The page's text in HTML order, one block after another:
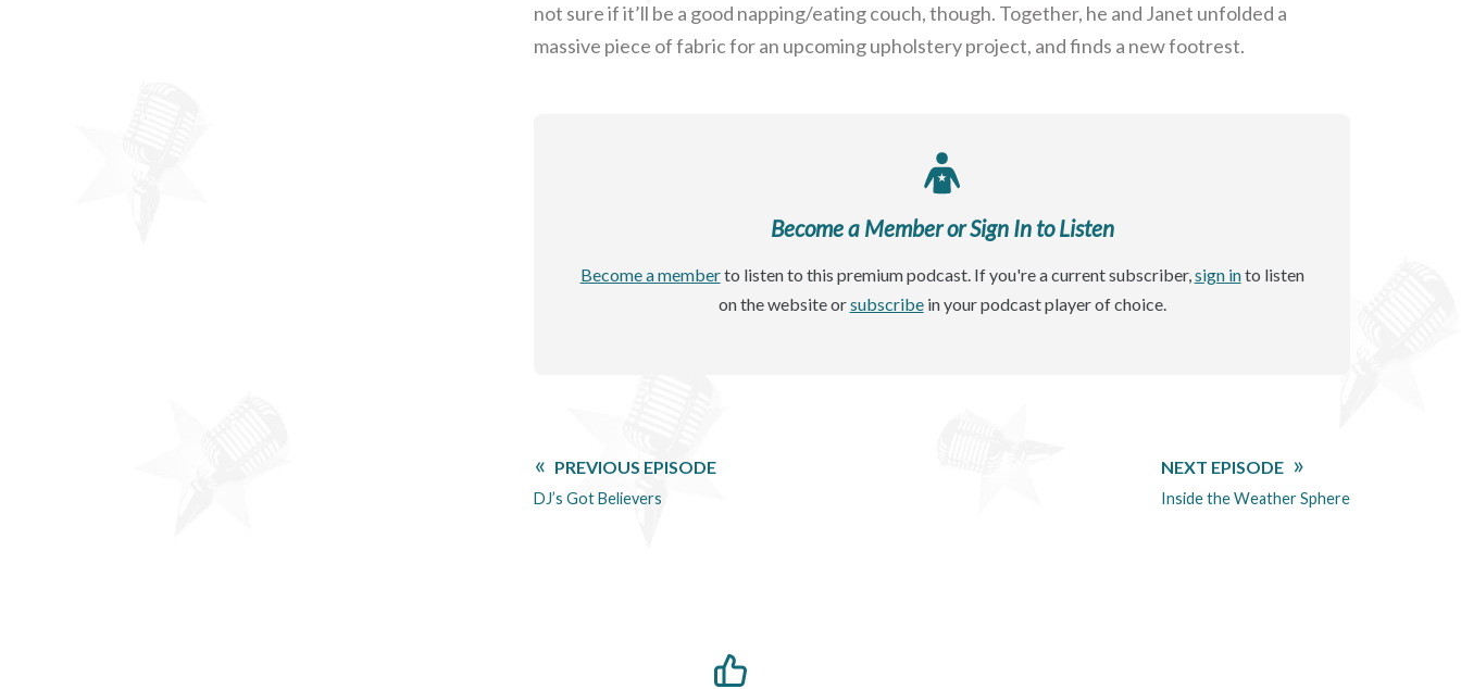
not sure if it’ll be a good napping/eating couch, though. Together, he and Janet unfolded a
massive piece of fabric for an upcoming upholstery project, and finds a new footrest.
Become a Member or Sign In to Listen
Become a memberto listen to this premium podcast. If you're a current subscriber,sign into listen
on the website orsubscribein your podcast player of choice.
PREVIOUS EPISODE
DJ’s Got Believers
NEXT EPISODE
Inside the Weather Sphere